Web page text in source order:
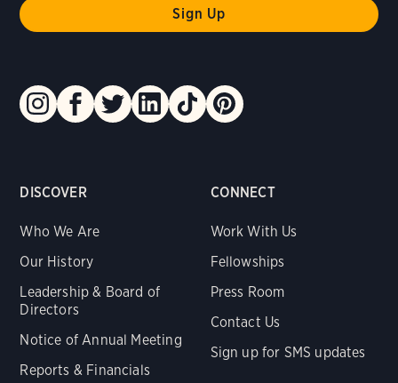
DISCOVER
Who We Are
Our History
Leadership & Board of
Directors
Notice of Annual Meeting
Reports & Financials
CONNECT
Work With Us
Fellowships
Press Room
Contact Us
Sign up for SMS updates